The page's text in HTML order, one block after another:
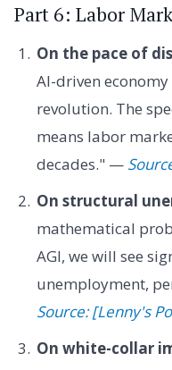
Part 6: Labor
On the pace of
AI-driven
revolution. The
means labor
decades." —
On structural
mathematical
AGI, we will see
unemployment,
Source: [Lenny's
On white-collar